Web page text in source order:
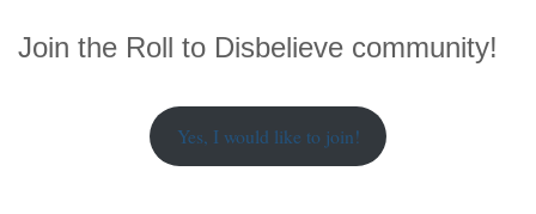
c
Join the Roll to Disbelieve community!
Yes, I would like to join!